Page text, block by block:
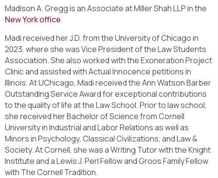
Madison A. Gregg is an Associate at Miller Shah LLP in the
New York office.
Madi received her J.D. from the University of Chicago in
2023, where she was Vice President of the Law Students
Association. She also worked with the Exoneration Project
Clinic and assisted with Actual Innocence petitions in
Illinois. At UChicago, Madi received the Ann Watson Barber
Outstanding Service Award for exceptional contributions
to the quality of life at the Law School. Prior to law school,
she received her Bachelor of Science from Cornell
University in Industrial and Labor Relations as well as
Minors in Psychology, Classical Civilizations, and Law &
Society. At Cornell, she was a Writing Tutor with the Knight
Institute and a Lewis J. Perl Fellow and Groos Family Fellow
with The Cornell Tradition.